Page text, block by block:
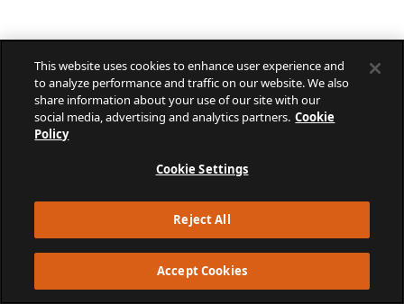
This website uses cookies to enhance user experience and
to analyze performance and traffic on our website. We also
share information about your use of our site with our
social media, advertising and analytics partners. Cookie
Policy
Cookie Settings
Reject All
Accept Cookies